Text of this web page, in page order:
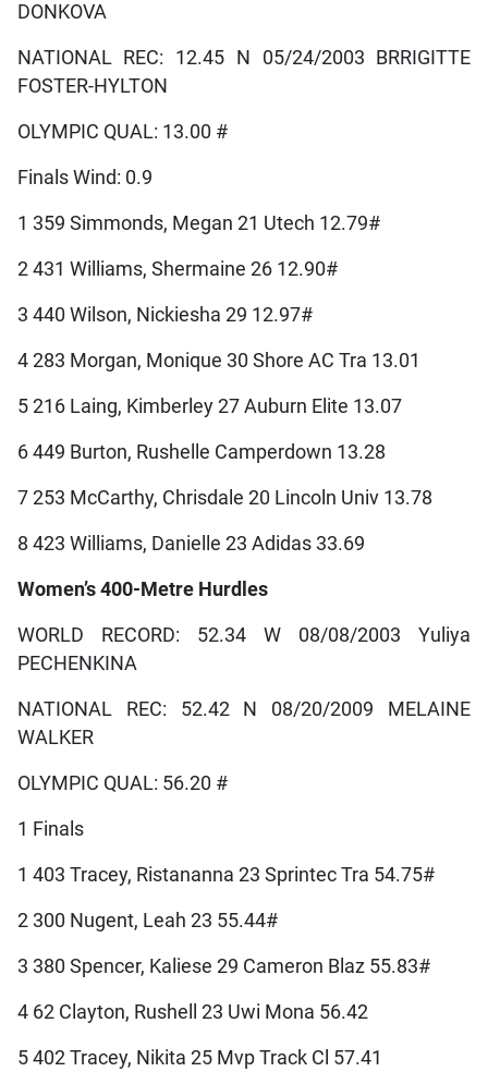
DONKOVA
NATIONAL REC: 12.45 N 05/24/2003 BRRIGITTE
FOSTER-HYLTON
OLYMPIC QUAL: 13.00 #
Finals Wind: 0.9
1 359 Simmonds, Megan 21 Utech 12.79#
2 431 Williams, Shermaine 26 12.90#
3 440 Wilson, Nickiesha 29 12.97#
4 283 Morgan, Monique 30 Shore AC Tra 13.01
5 216 Laing, Kimberley 27 Auburn Elite 13.07
6 449 Burton, Rushelle Camperdown 13.28
7 253 McCarthy, Chrisdale 20 Lincoln Univ 13.78
8 423 Williams, Danielle 23 Adidas 33.69
Women’s 400-Metre Hurdles
WORLD RECORD: 52.34 W 08/08/2003 Yuliya
PECHENKINA
NATIONAL REC: 52.42 N 08/20/2009 MELAINE
WALKER
OLYMPIC QUAL: 56.20 #
1 Finals
1 403 Tracey, Ristananna 23 Sprintec Tra 54.75#
2 300 Nugent, Leah 23 55.44#
3 380 Spencer, Kaliese 29 Cameron Blaz 55.83#
4 62 Clayton, Rushell 23 Uwi Mona 56.42
5 402 Tracey, Nikita 25 Mvp Track Cl 57.41